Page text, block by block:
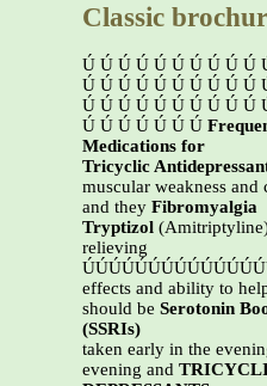
Classic
Ú Ú Ú Ú Ú Ú Ú Ú Ú Ú
Ú Ú Ú Ú Ú Ú Ú Ú Ú Ú
Ú Ú Ú Ú Ú Ú Ú Ú Ú Ú
Ú Ú Ú Ú Ú Ú Ú
Medications for
Tricyclic
muscular weakness
and they Fibromyalgia
Tryptizol
relieving
effects and ability to
should be Serotonin
(SSRIs)
taken early in the
evening and